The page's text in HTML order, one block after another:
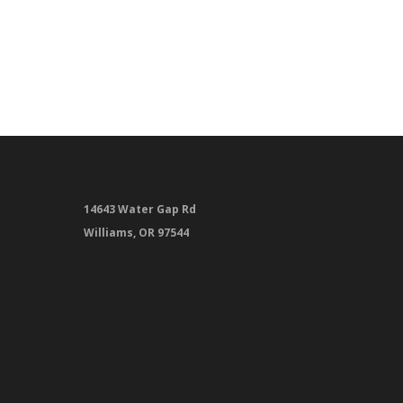
14643 Water Gap Rd
Williams, OR 97544